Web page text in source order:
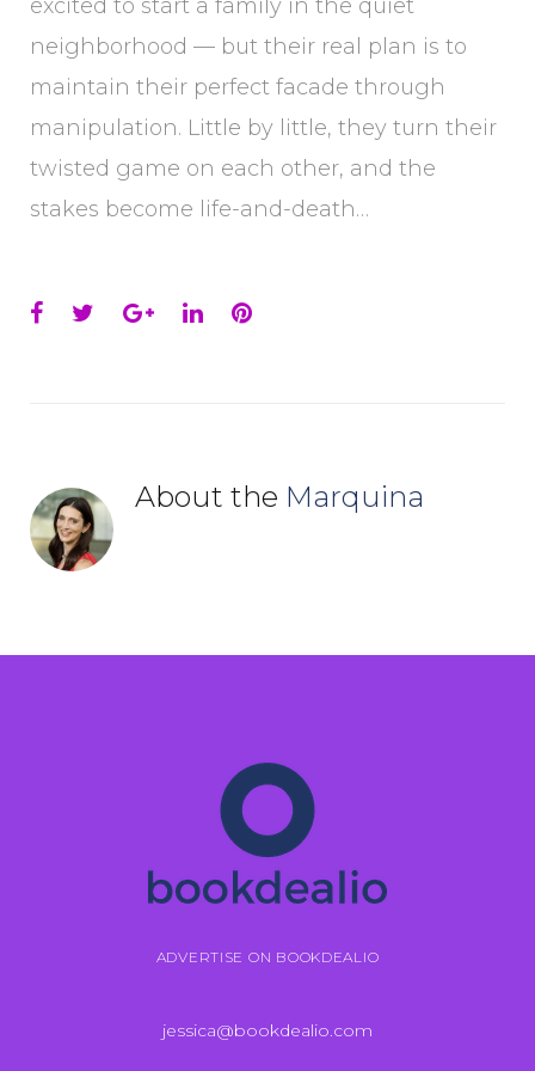
excited to start a family in the quiet
neighborhood — but their real plan is to
maintain their perfect facade through
manipulation. Little by little, they turn their
twisted game on each other, and the
stakes become life-and-death…
Facebook
TwitterGoogle+
LinkedInPinterest
About the Marquina
ADVERTISE ON BOOKDEALIO
jessica@bookdealio.com